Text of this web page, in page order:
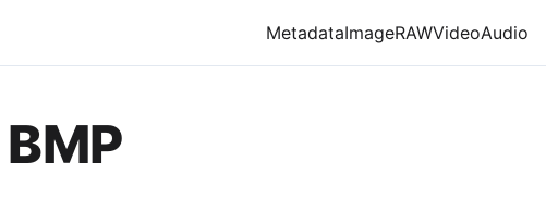
MetadataImageRAWVideoAudio
BMP